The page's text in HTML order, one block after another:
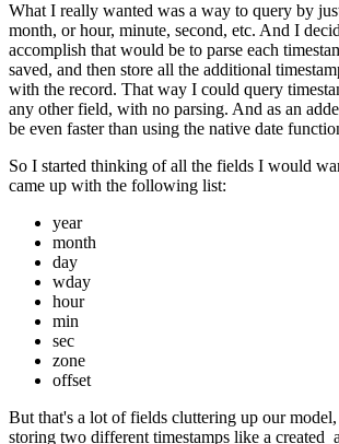
What I really wanted was a way to query by
month, or hour, minute, second, etc. And I
accomplish that would be to parse each
saved, and then store all the additional
with the record. That way I could query
any other field, with no parsing. And as an
be even faster than using the native date
So I started thinking of all the fields I would
came up with the following list:
year
month
day
wday
hour
min
sec
zone
offset
But that's a lot of fields cluttering up our
storing two different timestamps like a